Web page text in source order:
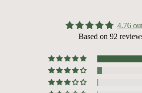
4.76
Based on 92